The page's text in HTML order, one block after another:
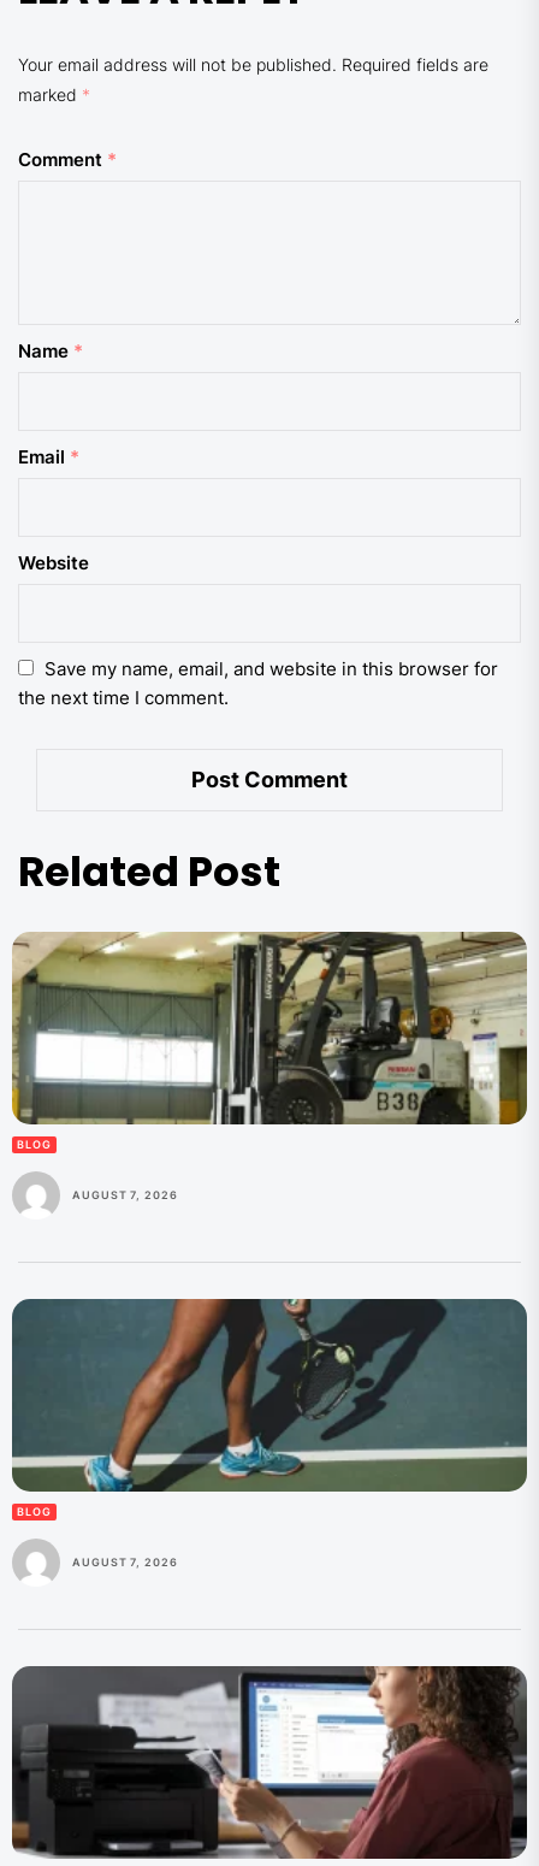
Your email address will not be published. Required fields are
marked *
Comment *
Name *
Email *
Website
Save my name, email, and website in this browser for
the next time I comment.
Related Post
BLOG
AUGUST 7, 2026
BLOG
AUGUST 7, 2026